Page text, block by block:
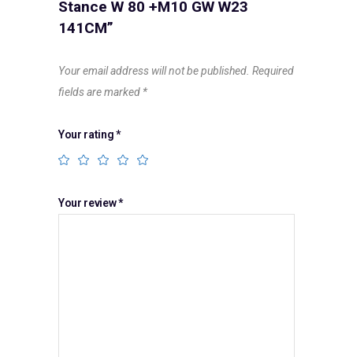
Stance W 80 +M10 GW W23
141CM”
Your email address will not be published. Required
fields are marked *
Your rating*
Your review*